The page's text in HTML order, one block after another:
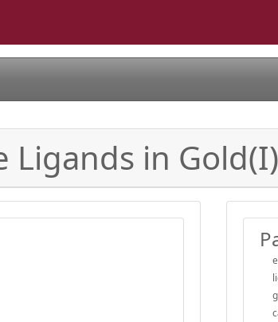
in